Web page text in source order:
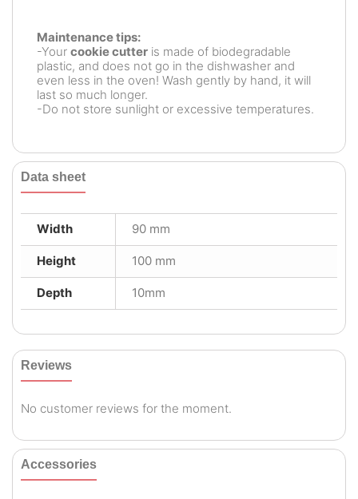
Maintenance tips:
-Your cookie cutter is made of biodegradable
plastic, and does not go in the dishwasher and
even less in the oven! Wash gently by hand, it will
last so much longer.
-Do not store sunlight or excessive temperatures.
Data sheet
Width 90 mm
Height 100 mm
Depth 10mm
Reviews
No customer reviews for the moment.
Accessories